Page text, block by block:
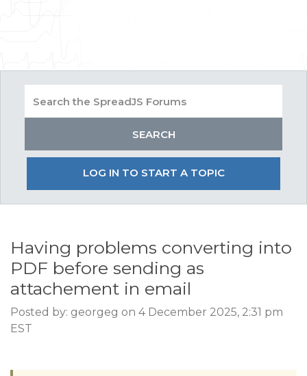
LOG IN TO START A TOPIC
Having problems converting into
PDF before sending as
attachement in email
Posted by: georgeg on 4 December 2025, 2:31 pm
EST